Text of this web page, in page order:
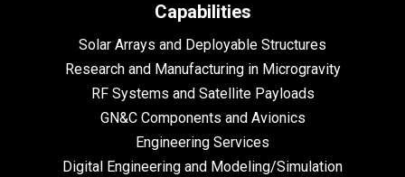
Capabilities
Solar Arrays and Deployable Structures
Research and Manufacturing in Microgravity
RF Systems and Satellite Payloads
GN&C Components and Avionics
Engineering Services
Digital Engineering and Modeling/Simulation